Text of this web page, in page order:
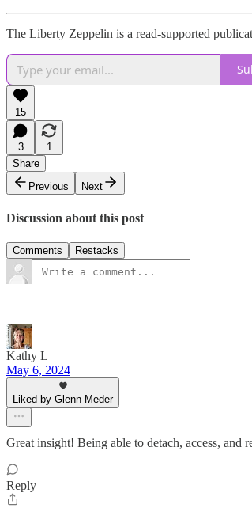
The Liberty Zeppelin is a read-supported
15
3
1
Share
Previous
Next
Discussion about this post
Comments Restacks
Kathy L
May 6, 2024
Liked by Glenn Meder
Great insight! Being able to detach, access,
Reply